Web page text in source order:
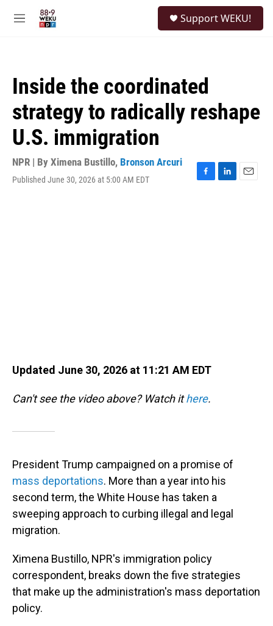
M
Support WEKU!
Inside the coordinated
strategy to radically reshape
U.S. immigration
NPR | By Ximena Bustillo, Bronson Arcuri
Published June 30, 2026 at 5:00 AM EDT
F
L
E
Updated June 30, 2026 at 11:21 AM EDT
Can't see the video above? Watch ithere.
President Trump campaigned on a promise of
mass deportations. More than a year into his
second term, the White House has taken a
sweeping approach to curbing illegal and legal
migration.
Ximena Bustillo, NPR's immigration policy
correspondent, breaks down the five strategies
that make up the administration's mass deportation
policy.